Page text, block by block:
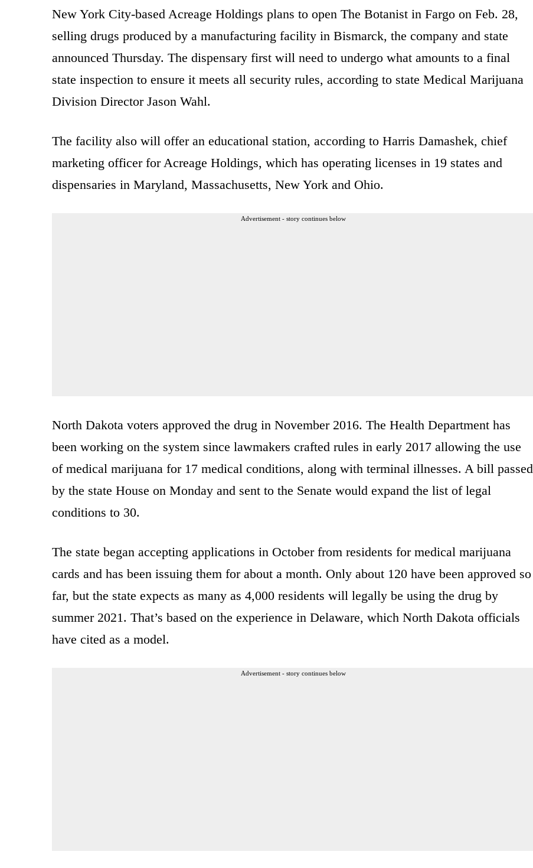
New York City-based Acreage Holdings plans to open The Botanist in Fargo on Feb. 28,
selling drugs produced by a manufacturing facility in Bismarck, the company and state
announced Thursday. The dispensary first will need to undergo what amounts to a final
state inspection to ensure it meets all security rules, according to state Medical Marijuana
Division Director Jason Wahl.
The facility also will offer an educational station, according to Harris Damashek, chief
marketing officer for Acreage Holdings, which has operating licenses in 19 states and
dispensaries in Maryland, Massachusetts, New York and Ohio.
Advertisement - story continues below
North Dakota voters approved the drug in November 2016. The Health Department has
been working on the system since lawmakers crafted rules in early 2017 allowing the use
of medical marijuana for 17 medical conditions, along with terminal illnesses. A bill passed
by the state House on Monday and sent to the Senate would expand the list of legal
conditions to 30.
The state began accepting applications in October from residents for medical marijuana
cards and has been issuing them for about a month. Only about 120 have been approved so
far, but the state expects as many as 4,000 residents will legally be using the drug by
summer 2021. That’s based on the experience in Delaware, which North Dakota officials
have cited as a model.
Advertisement - story continues below